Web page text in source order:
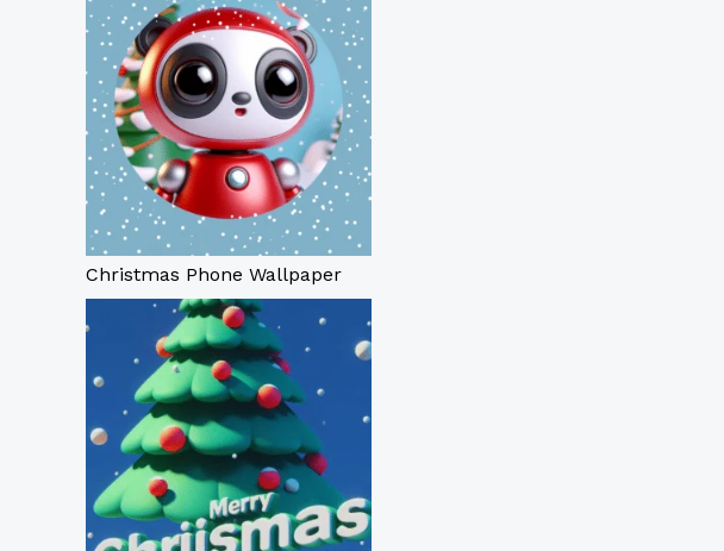
Christmas Phone Wallpaper